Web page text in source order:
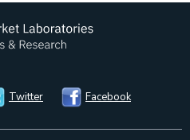
Twitter Facebook